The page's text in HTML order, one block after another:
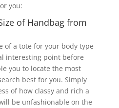
you:
of Handbag from
of a tote for your body type
interesting point before
you to locate the most
best for you. Simply
of how classy and rich a
be unfashionable on the